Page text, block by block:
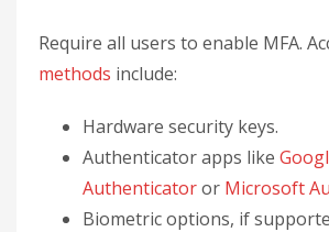
Require all users to enable MFA.
methods include:
Hardware security keys.
Authenticator apps like
Authenticatoror Microsoft
Biometric options, if